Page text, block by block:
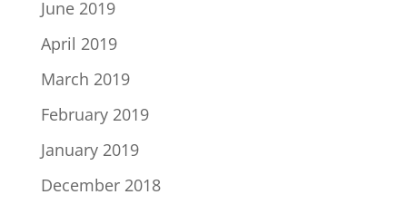
June 2019
April 2019
March 2019
February 2019
January 2019
December 2018